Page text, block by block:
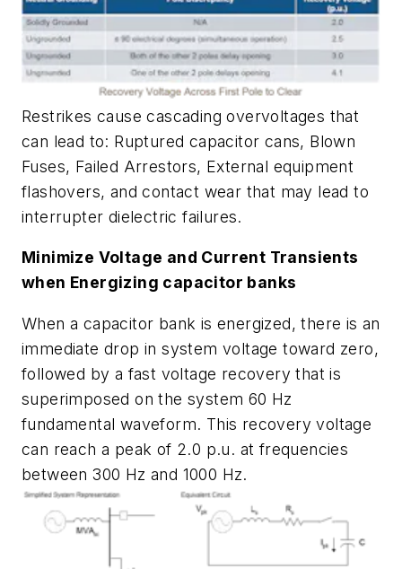
Restrikes cause cascading overvoltages that
can lead to: Ruptured capacitor cans, Blown
Fuses, Failed Arrestors, External equipment
flashovers, and contact wear that may lead to
interrupter dielectric failures.
Minimize Voltage and Current Transients
when Energizing capacitor banks
When a capacitor bank is energized, there is an
immediate drop in system voltage toward zero,
followed by a fast voltage recovery that is
superimposed on the system 60 Hz
fundamental waveform. This recovery voltage
can reach a peak of 2.0 p.u. at frequencies
between 300 Hz and 1000 Hz.